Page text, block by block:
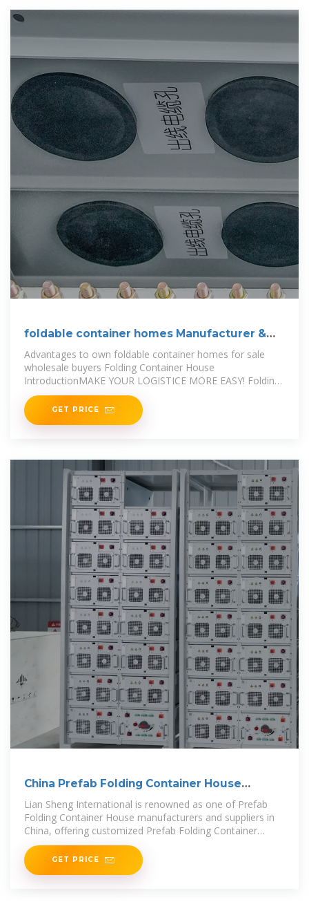
foldable container homes Manufacturer &
Supplier in China
Advantages to own foldable container homes for sale
wholesale buyers Folding Container House
IntroductionMAKE YOUR LOGISTICE MORE EASY! Folding
containers house is the solution
GET PRICE
China Prefab Folding Container House
Suppliers,
Lian Sheng International is renowned as one of Prefab
Folding Container House manufacturers and suppliers in
China, offering customized Prefab Folding Container
House to
GET PRICE